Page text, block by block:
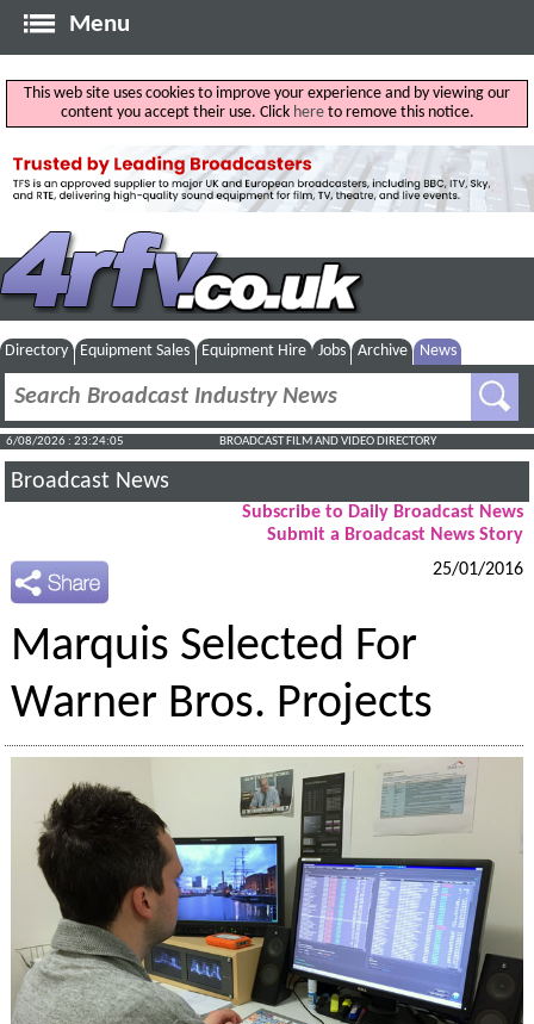
Menu
This web site uses cookies to improve your experience and by viewing our
content you accept their use. Click hereto remove this notice.
Directory Equipment Sales Equipment Hire Jobs Archive News
6/08/2026 : 23:24:06 BROADCAST FILM AND VIDEO DIRECTORY
Broadcast News
Subscribe to Daily Broadcast News
Submit a Broadcast News Story
25/01/2016
Marquis Selected For
Warner Bros. Projects